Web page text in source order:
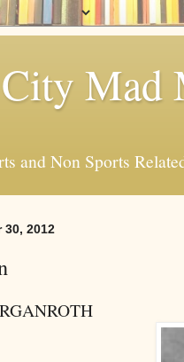
Mad
and Non Sports
30, 2012